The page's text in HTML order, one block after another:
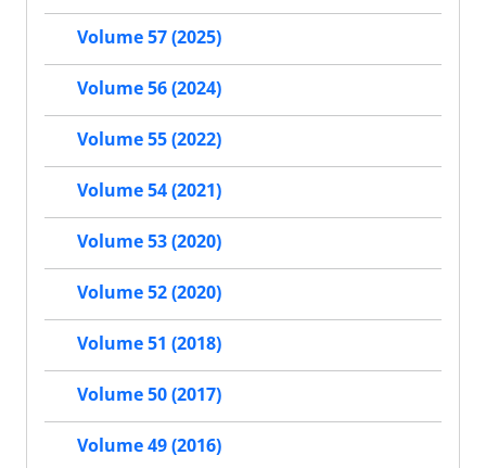
Volume 57 (2025)
Volume 56 (2024)
Volume 55 (2022)
Volume 54 (2021)
Volume 53 (2020)
Volume 52 (2020)
Volume 51 (2018)
Volume 50 (2017)
Volume 49 (2016)